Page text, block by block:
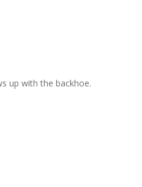
up with the backhoe.